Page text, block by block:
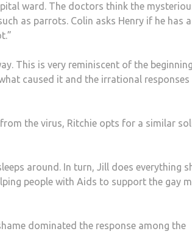
ward. The doctors think the
as parrots. Colin asks Henry if he has a
This is very reminiscent of the
caused it and the irrational
the virus, Ritchie opts for a similar
around. In turn, Jill does everything
people with Aids to support the gay
dominated the response among the